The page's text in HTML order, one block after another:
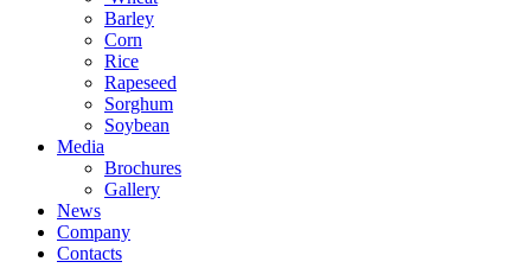
Barley
Corn
Rice
Rapeseed
Sorghum
Soybean
Media
Brochures
Gallery
News
Company
Contacts